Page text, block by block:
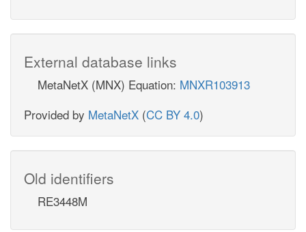
External database links
MetaNetX (MNX) Equation: MNXR103913
Provided by MetaNetX (CC BY 4.0)
Old identifiers
RE3448M